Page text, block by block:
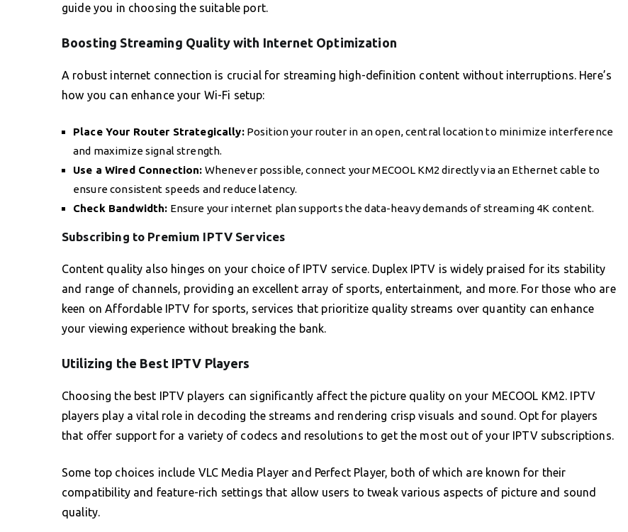
guide you in choosing the suitable port.
Boosting Streaming Quality with Internet Optimization
A robust internet connection is crucial for streaming high-definition content without interruptions. Here’s
how you can enhance your Wi-Fi setup:
Place Your Router Strategically:Position your router in an open, central location to minimize interference
and maximize signal strength.
Use a Wired Connection: Whenever possible, connect your MECOOL KM2 directly via an Ethernet cable to
ensure consistent speeds and reduce latency.
Check Bandwidth: Ensure your internet plan supports the data-heavy demands of streaming 4K content.
Subscribing to Premium IPTV Services
Content quality also hinges on your choice of IPTV service. Duplex IPTV is widely praised for its stability
and range of channels, providing an excellent array of sports, entertainment, and more. For those who are
keen on Affordable IPTV for sports, services that prioritize quality streams over quantity can enhance
your viewing experience without breaking the bank.
Utilizing the Best IPTV Players
Choosing the best IPTV players can significantly affect the picture quality on your MECOOL KM2. IPTV
players play a vital role in decoding the streams and rendering crisp visuals and sound. Opt for players
that offer support for a variety of codecs and resolutions to get the most out of your IPTV subscriptions.
Some top choices include VLC Media Player and Perfect Player, both of which are known for their
compatibility and feature-rich settings that allow users to tweak various aspects of picture and sound
quality.